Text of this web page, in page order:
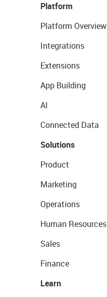
Platform
Platform Overview
Integrations
Extensions
App Building
AI
Connected Data
Solutions
Product
Marketing
Operations
Human Resources
Sales
Finance
Learn